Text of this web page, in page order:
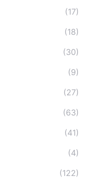
(17)
(18)
(30)
(9)
(27)
(63)
(41)
(4)
(122)